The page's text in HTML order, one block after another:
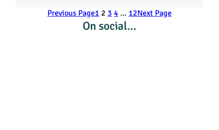
Previous Page1 2 3 4 … 12Next Page
On social…